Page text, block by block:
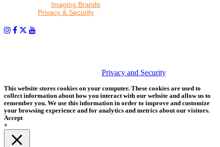
Imaging Brands
Privacy & Security
Privacy and Security
This website stores cookies on your computer. These cookies are used to
collect information about how you interact with our website and allow us to
remember you. We use this information in order to improve and customize
your browsing experience and for analytics and metrics about our visitors.
Accept
×